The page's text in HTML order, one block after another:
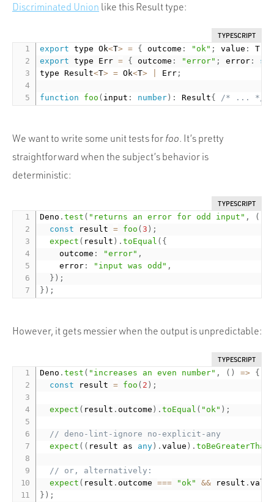
Discriminated Union like this Result type:
TYPESCRIPT
export type Ok<T> = { outcome : "ok" ; value : T
export type Err = { outcome : "error" ; error :
type Result<T> = Ok<T> Err ;
function foo ( input : number ) : Result{ /* ... */
We want to write some unit tests for foo. It’s pretty
straightforward when the subject’s behavior is
deterministic:
TYPESCRIPT
Deno .test ( "returns an error for odd input" , (
const result = foo (3 ) ;
expect ( result ) .toEqual ( {
    outcome
: "error" ,
    error
: "input was odd" ,
} ) ;
} ) ;
However, it gets messier when the output is unpredictable:
TYPESCRIPT
Deno .test ( "increases an even number" , ( ) => {
const result = foo ( 2 ) ;
expect ( result .outcome ) .toEqual ( "ok" ) ;
// deno-lint-ignore no-explicit-any
expect ( ( result as any) .value ) .toBeGreaterThan
// or, alternatively:
expect ( result .outcome === "ok" && result .
} ) ;